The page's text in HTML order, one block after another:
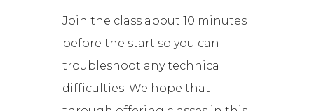
Join the class about 10 minutes
before the start so you can
troubleshoot any technical
difficulties. We hope that